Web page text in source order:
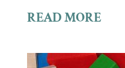
READ MORE